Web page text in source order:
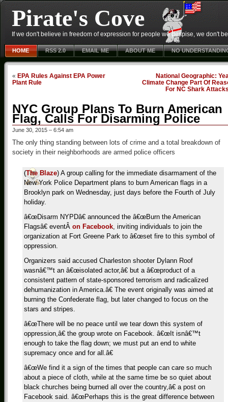
Pirate's Cove
If we don't believe in freedom of expression for people we despise, we don't
HOME RSS 2.0 EMAIL ME ABOUT ME NO
« EPA Rules Against EPA Power
Plant Rule
National Geographic:
Climate Change Part Of
For NC Shark
NYC Group Plans To Burn American
Flag, Calls For Disarming Police
June 30, 2015 – 6:54 am
The only thing standing between lots of crime and a total breakdown of
society in their neighborhoods are armed police officers
(The Blaze) A group calling for the immediate disarmament of the
New York Police Department plans to burn American flags in a
Brooklyn park on Wednesday, just days before the Fourth of July
holiday.
â€œDisarm NYPDâ€ announced the â€œBurn the American
Flagsâ€ eventÂ on Facebook, inviting individuals to join the
organization at Fort Greene Park to â€œset fire to this symbol of
oppression.
Organizers said accused Charleston shooter Dylann Roof
wasnâ€™t an â€œisolated actor,â€ but a â€œproduct of a
consistent pattern of state-sponsored terrorism and radicalized
dehumanization in America.â€ The event originally was aimed at
burning the Confederate flag, but later changed to focus on the
stars and stripes.
â€œThere will be no peace until we tear down this system of
oppression,â€ the group wrote on Facebook. â€œIt isnâ€™t
enough to take the flag down; we must put an end to white
supremacy once and for all.â€
â€œWe find it a sign of the times that people can care so much
about a piece of cloth, while at the same time be so quiet about
black churches being burned all over the country,â€ a post on
Facebook said. â€œPerhaps this is the great difference between